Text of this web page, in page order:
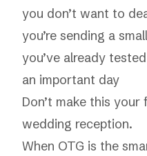
you don’t want to
you’re sending a
you’ve already
an important day
Don’t make this
wedding reception.
When OTG is the